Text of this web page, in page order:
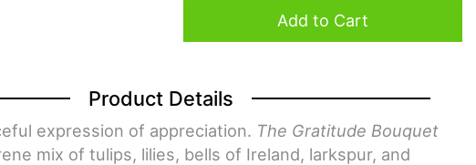
Add to Cart
Product Details
expression of appreciation. The Gratitude Bouquet
mix of tulips, lilies, bells of Ireland, larkspur, and